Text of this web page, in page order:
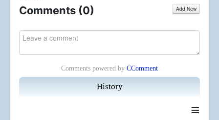
History
≡
Comments (0) Add New
Comments powered by CComment